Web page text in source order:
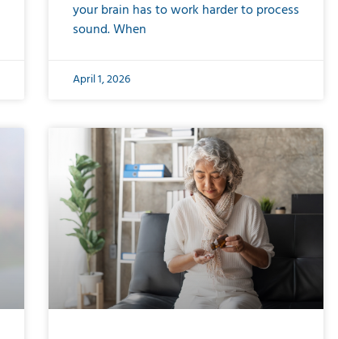
your brain has to work harder to process
sound. When
April 1, 2026